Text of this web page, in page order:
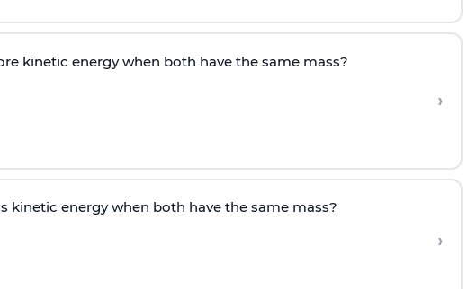
kinetic energy when both have the same mass?
›
kinetic energy when both have the same mass?
›